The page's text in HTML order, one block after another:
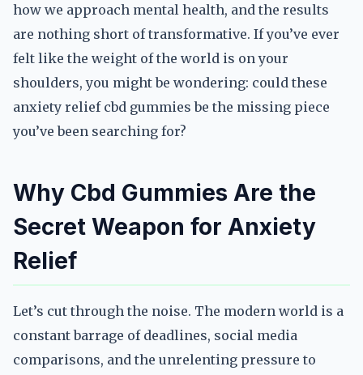
how we approach mental health, and the results
are nothing short of transformative. If you’ve ever
felt like the weight of the world is on your
shoulders, you might be wondering: could these
anxiety relief cbd gummies be the missing piece
you’ve been searching for?
Why Cbd Gummies Are the
Secret Weapon for Anxiety
Relief
Let’s cut through the noise. The modern world is a
constant barrage of deadlines, social media
comparisons, and the unrelenting pressure to